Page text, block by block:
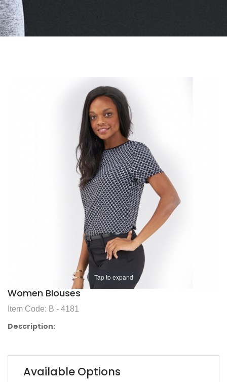
Tap to expand
Women Blouses
Item Code: B - 4181
Description:
Available Options